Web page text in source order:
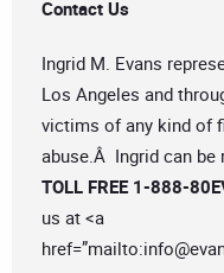
Contact Us
Ingrid M. Evans
Los Angeles and
victims of any kind of
abuse.Â Ingrid can be
TOLL FREE 1-888-
us at <a
href=”mailto: